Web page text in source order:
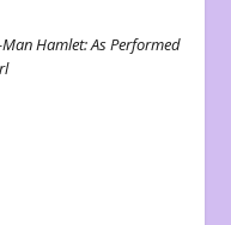
Hamlet: As Performed